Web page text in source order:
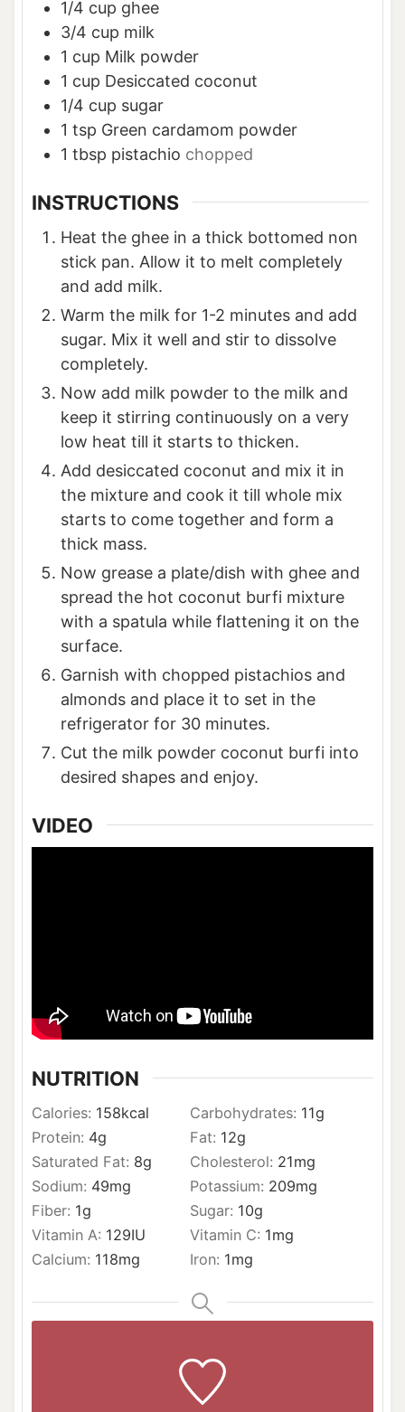
1/4 cup ghee
3/4 cup milk
1 cup Milk powder
1 cup Desiccated coconut
1/4 cup sugar
1 tsp Green cardamom powder
1 tbsp pistachio chopped
INSTRUCTIONS
Heat the ghee in a thick bottomed non
stick pan. Allow it to melt completely
and add milk.
Warm the milk for 1-2 minutes and add
sugar. Mix it well and stir to dissolve
completely.
Now add milk powder to the milk and
keep it stirring continuously on a very
low heat till it starts to thicken.
Add desiccated coconut and mix it in
the mixture and cook it till whole mix
starts to come together and form a
thick mass.
Now grease a plate/dish with ghee and
spread the hot coconut burfi mixture
with a spatula while flattening it on the
surface.
Garnish with chopped pistachios and
almonds and place it to set in the
refrigerator for 30 minutes.
Cut the milk powder coconut burfi into
desired shapes and enjoy.
VIDEO
NUTRITION
Calories: 158kcal Carbohydrates: 11g
Protein: 4g Fat: 12g
Saturated Fat: 8g Cholesterol: 21mg
Sodium: 49mg Potassium: 209mg
Fiber: 1g Sugar: 10g
Vitamin A: 129IU Vitamin C: 1mg
Calcium: 118mg Iron: 1mg